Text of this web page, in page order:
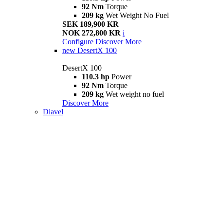
92 Nm Torque
209 kg Wet Weight No Fuel
SEK 189,900 KR
NOK 272,800 KR i
Configure Discover More
new DesertX 100
DesertX 100
110.3 hp Power
92 Nm Torque
209 kg Wet weight no fuel
Discover More
Diavel